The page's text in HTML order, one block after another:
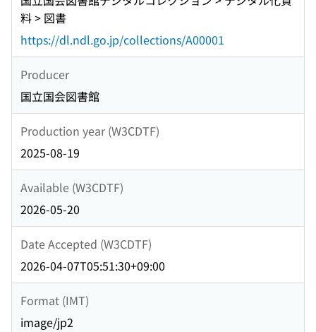
料 > 図書
https://dl.ndl.go.jp/collections/A00001
Producer
国立国会図書館
Production year (W3CDTF)
2025-08-19
Available (W3CDTF)
2026-05-20
Date Accepted (W3CDTF)
2026-04-07T05:51:30+09:00
Format (IMT)
image/jp2